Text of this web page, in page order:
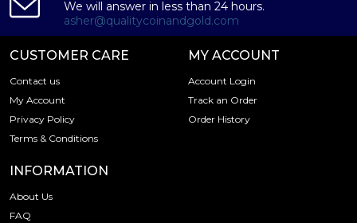
We will answer in less than 24 hours.
asher@qualitycoinandgold.com
CUSTOMER CARE
Contact us
My Account
Privacy Policy
Terms & Conditions
MY ACCOUNT
Account Login
Track an Order
Order History
INFORMATION
About Us
FAQ